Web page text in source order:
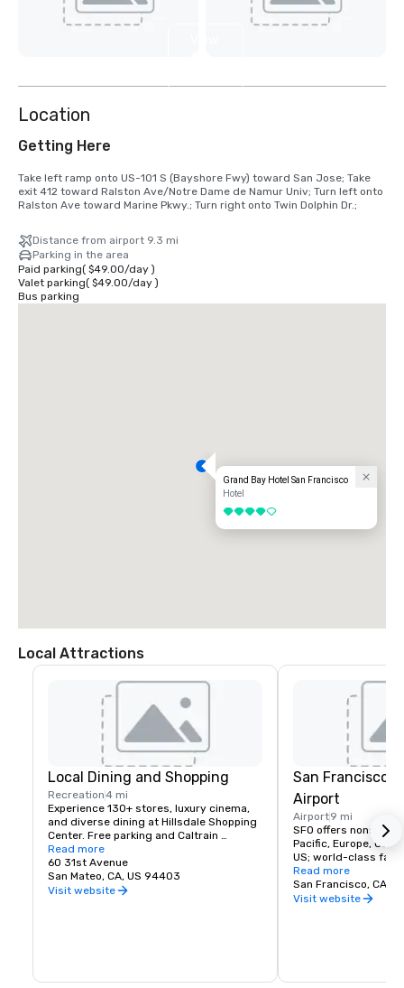
Location
Getting Here
Take left ramp onto US-101 S (Bayshore Fwy) toward San Jose; Take
exit 412 toward Ralston Ave/Notre Dame de Namur Univ; Turn left onto
Ralston Ave toward Marine Pkwy.; Turn right onto Twin Dolphin Dr.;
Distance from airport 9.3 mi
Parking in the area
Paid parking( $49.00/day)
Valet parking( $49.00/day)
Bus parking
Grand Bay Hotel San Francisco
Hotel
4 out of 5
Local Attractions
Local Dining and Shopping
Recreation4 mi
Experience 130+ stores, luxury cinema,
and diverse dining at Hillsdale Shopping
Center. Free parking and Caltrain
accessible. The Peninsula's favorite
shopping destination.
Read more
60 31st Avenue
San Mateo, CA, US 94403
Visit website
San Francisco
Airport
Airport9 mi
SFO offers nonstop
Pacific, Europe,
US; world-class
dining, and more!
Read more
San Francisco, CA,
Visit website